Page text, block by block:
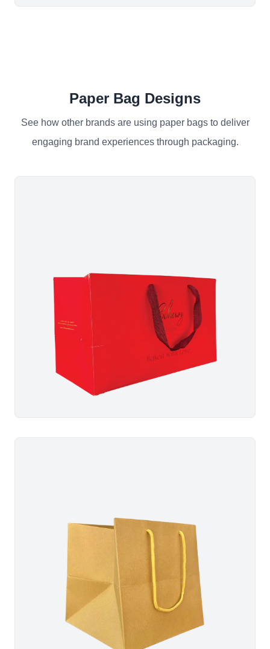
Paper Bag Designs
See how other brands are using paper bags to deliver
engaging brand experiences through packaging.